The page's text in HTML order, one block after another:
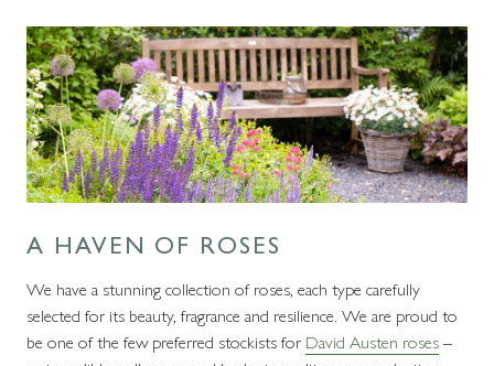
A HAVEN OF ROSES
We have a stunning collection of roses, each type carefully
selected for its beauty, fragrance and resilience. We are proud to
be one of the few preferred stockists for David Austen roses–